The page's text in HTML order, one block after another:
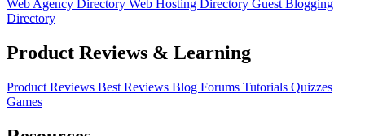
Web Agency Directory Web Hosting Directory Guest Blogging
Directory
Product Reviews & Learning
Product Reviews Best Reviews Blog Forums Tutorials Quizzes
Games